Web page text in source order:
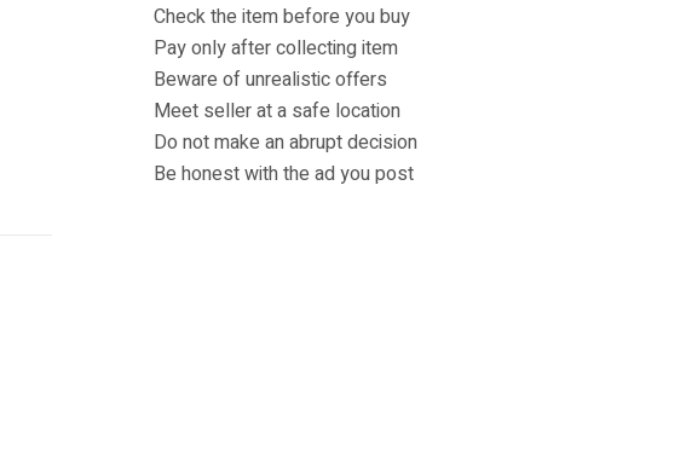
Check the item before you buy
Pay only after collecting item
Beware of unrealistic offers
Meet seller at a safe location
Do not make an abrupt decision
Be honest with the ad you post